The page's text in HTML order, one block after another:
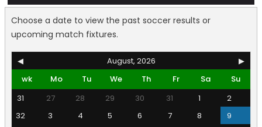
Choose a date to view the past soccer results or
upcoming match fixtures.
◀ August, 2026
▶
wk
Mo Tu We Th Fr Sa
Su
31
27 28 29 30 31 1
2
32
3 4 5 6 7 8
9